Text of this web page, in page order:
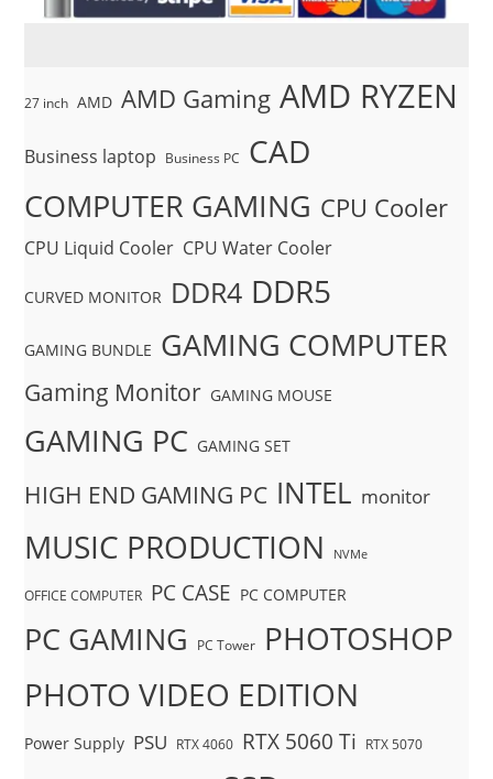
27 inch AMD AMD Gaming AMD RYZEN
Business laptop Business PC CAD
COMPUTER GAMING CPU Cooler
CPU Liquid Cooler CPU Water Cooler
CURVED MONITOR DDR4 DDR5
GAMING BUNDLE GAMING COMPUTER
Gaming Monitor GAMING MOUSE
GAMING PC GAMING SET
HIGH END GAMING PC INTEL monitor
MUSIC PRODUCTION NVMe
OFFICE COMPUTER PC CASE PC COMPUTER
PC GAMING PC Tower PHOTOSHOP
PHOTO VIDEO EDITION
Power Supply PSU RTX 4060 RTX 5060 Ti RTX 5070